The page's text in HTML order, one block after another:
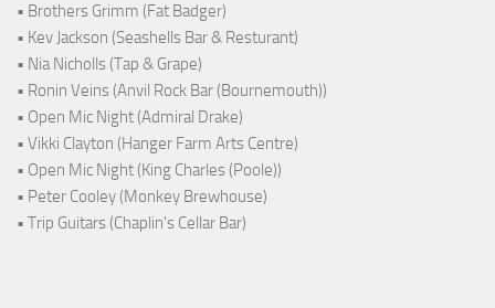
• Brothers Grimm (Fat Badger)
• Kev Jackson (Seashells Bar & Resturant)
• Nia Nicholls (Tap & Grape)
• Ronin Veins (Anvil Rock Bar (Bournemouth))
• Open Mic Night (Admiral Drake)
• Vikki Clayton (Hanger Farm Arts Centre)
• Open Mic Night (King Charles (Poole))
• Peter Cooley (Monkey Brewhouse)
• Trip Guitars (Chaplin's Cellar Bar)